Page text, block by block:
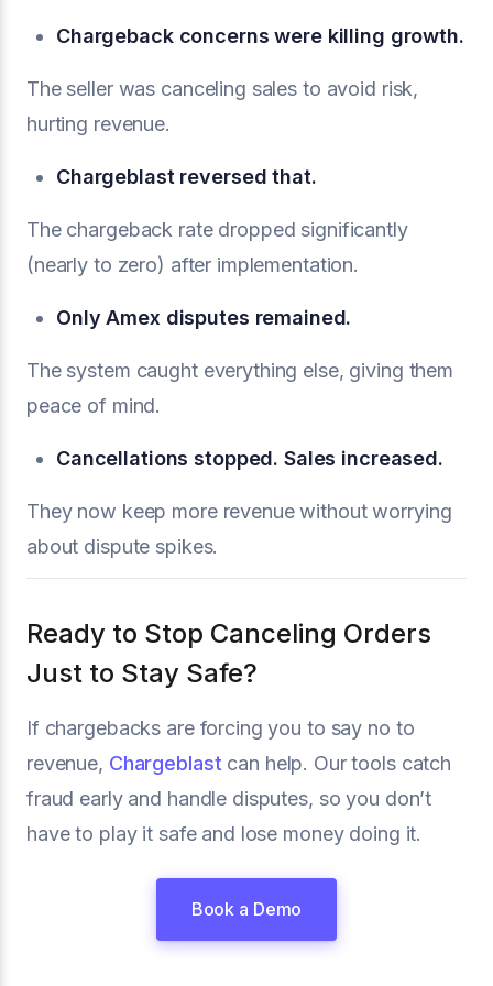
Chargeback concerns were killing growth.
The seller was canceling sales to avoid risk,
hurting revenue.
Chargeblast reversed that.
The chargeback rate dropped significantly
(nearly to zero) after implementation.
Only Amex disputes remained.
The system caught everything else, giving them
peace of mind.
Cancellations stopped. Sales increased.
They now keep more revenue without worrying
about dispute spikes.
Ready to Stop Canceling Orders
Just to Stay Safe?
If chargebacks are forcing you to say no to
revenue, Chargeblast can help. Our tools catch
fraud early and handle disputes, so you don’t
have to play it safe and lose money doing it.
Book a Demo